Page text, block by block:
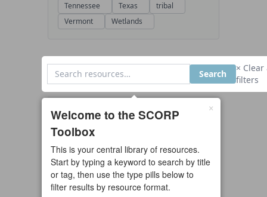
Tennessee
Texas
tribal
Vermont
Wetlands
Search
× Clear
filters
0 resources found
All types
Example
Guide/Manual
Interactive Tool
Overview
Report/Plan
Template
×
Welcome to the SCORP
Toolbox
This is your central library of resources.
Start by typing a keyword to search by title
or tag, then use the type pills below to
filter results by resource format.